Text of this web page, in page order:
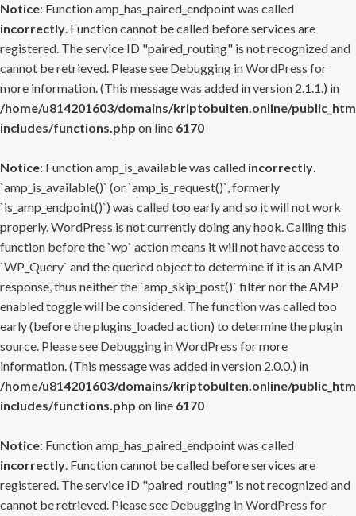
Notice: Function amp_has_paired_endpoint was called
incorrectly. Function cannot be called before services are
registered. The service ID "paired_routing" is not recognized and
cannot be retrieved. Please see Debugging in WordPress for
more information. (This message was added in version 2.1.1.) in
/home/u814201603/domains/kriptobulten.online/
includes/functions.php on line 6170
Notice: Function amp_is_available was called incorrectly.
`amp_is_available()` (or `amp_is_request()`, formerly
`is_amp_endpoint()`) was called too early and so it will not work
properly. WordPress is not currently doing any hook. Calling this
function before the `wp` action means it will not have access to
`WP_Query` and the queried object to determine if it is an AMP
response, thus neither the `amp_skip_post()` filter nor the AMP
enabled toggle will be considered. The function was called too
early (before the plugins_loaded action) to determine the plugin
source. Please see Debugging in WordPress for more
information. (This message was added in version 2.0.0.) in
/home/u814201603/domains/kriptobulten.online/
includes/functions.php on line 6170
Notice: Function amp_has_paired_endpoint was called
incorrectly. Function cannot be called before services are
registered. The service ID "paired_routing" is not recognized and
cannot be retrieved. Please see Debugging in WordPress for